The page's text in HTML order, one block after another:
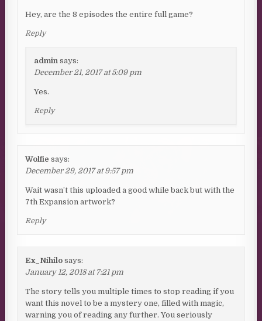
Hey, are the 8 episodes the entire full game?
Reply
admin says:
December 21, 2017 at 5:09 pm
Yes.
Reply
Wolfie says:
December 29, 2017 at 9:57 pm
Wait wasn’t this uploaded a good while back but with the
7th Expansion artwork?
Reply
Ex_Nihilo says:
January 12, 2018 at 7:21 pm
The story tells you multiple times to stop reading if you
want this novel to be a mystery one, filled with magic,
warning you of reading any further. You seriously